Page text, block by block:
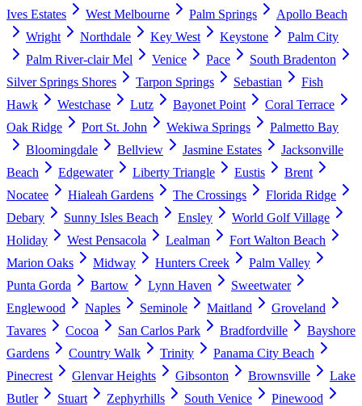
Ives Estates West Melbourne Palm Springs
Apollo Beach
Wright
Northdale Key West Keystone
Palm City
Palm River-clair Mel
Venice Pace
South Bradenton
Silver Springs Shores
Tarpon Springs Sebastian
Fish
Hawk
Westchase Lutz Bayonet Point
Coral Terrace
Oak Ridge
Port St. John Wekiwa Springs
Palmetto Bay
Bloomingdale
Bellview Jasmine Estates
Jacksonville
Beach
Edgewater Liberty Triangle Eustis
Brent
Nocatee
Hialeah Gardens The Crossings
Florida Ridge
Debary
Sunny Isles Beach Ensley
World Golf Village
Holiday
West Pensacola Lealman
Fort Walton Beach
Marion Oaks
Midway Hunters Creek
Palm Valley
Punta Gorda
Bartow Lynn Haven
Sweetwater
Englewood
Naples Seminole Maitland
Groveland
Tavares
Cocoa San Carlos Park Bradfordville
Bayshore
Gardens
Country Walk Trinity
Panama City Beach
Pinecrest
Glenvar Heights Gibsonton Brownsville
Lake
Butler
Stuart Zephyrhills South Venice
Pinewood